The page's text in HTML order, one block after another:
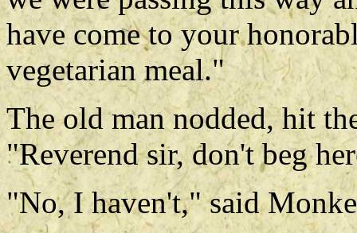
have come to your
vegetarian meal."
The old man nodded, hit
"Reverend sir, don't beg
"No, I haven't," said